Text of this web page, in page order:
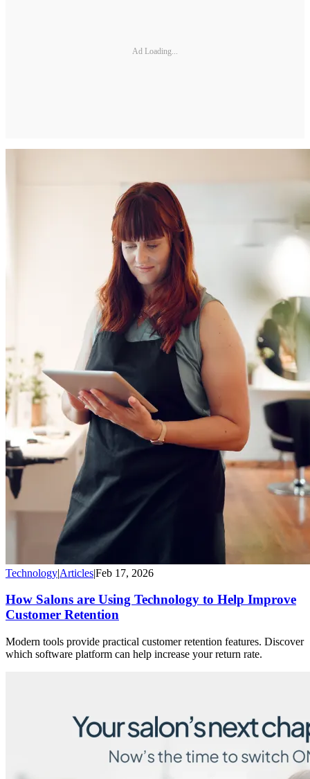
Ad Loading...
Technology|Articles|Feb 17, 2026
How Salons are Using Technology to Help Improve
Customer Retention
Modern tools provide practical customer retention features. Discover
which software platform can help increase your return rate.